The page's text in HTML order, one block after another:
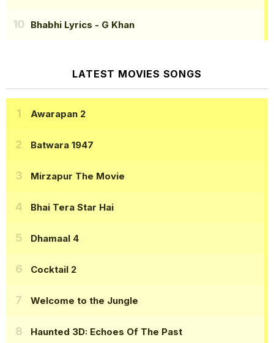
Bhabhi Lyrics - G Khan
LATEST MOVIES SONGS
Awarapan 2
Batwara 1947
Mirzapur The Movie
Bhai Tera Star Hai
Dhamaal 4
Cocktail 2
Welcome to the Jungle
Haunted 3D: Echoes Of The Past